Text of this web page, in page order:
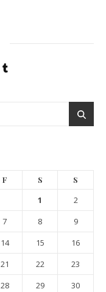
F S S
1
2
7 8
9
14 15
16
21 22
23
28 29
30